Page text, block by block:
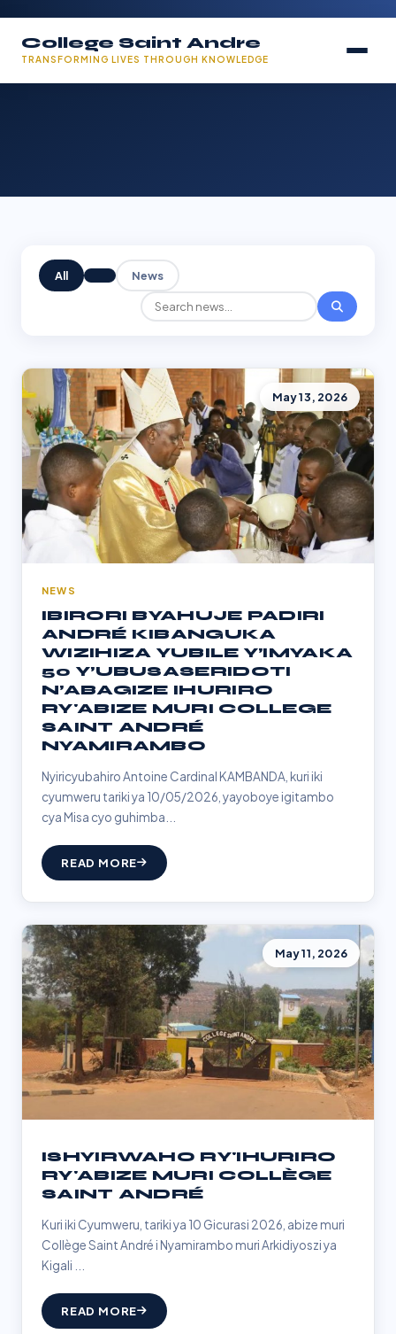
College Saint Andre
TRANSFORMING LIVES THROUGH KNOWLEDGE
All News
May 13, 2026
NEWS
IBIRORI BYAHUJE PADIRI
ANDRÉ KIBANGUKA
WIZIHIZA YUBILE Y’IMYAKA
50 Y’UBUSASERIDOTI
N’ABAGIZE IHURIRO
RY'ABIZE MURI COLLEGE
SAINT ANDRÉ
NYAMIRAMBO
Nyiricyubahiro Antoine Cardinal KAMBANDA, kuri iki
cyumweru tariki ya 10/05/2026, yayoboye igitambo
cya Misa cyo guhimba...
READ MORE
May 11, 2026
ISHYIRWAHO RY'IHURIRO
RY'ABIZE MURI COLLÈGE
SAINT ANDRÉ
Kuri iki Cyumweru, tariki ya 10 Gicurasi 2026, abize muri
Collège Saint André i Nyamirambo muri Arkidiyoszi ya
Kigali ...
READ MORE